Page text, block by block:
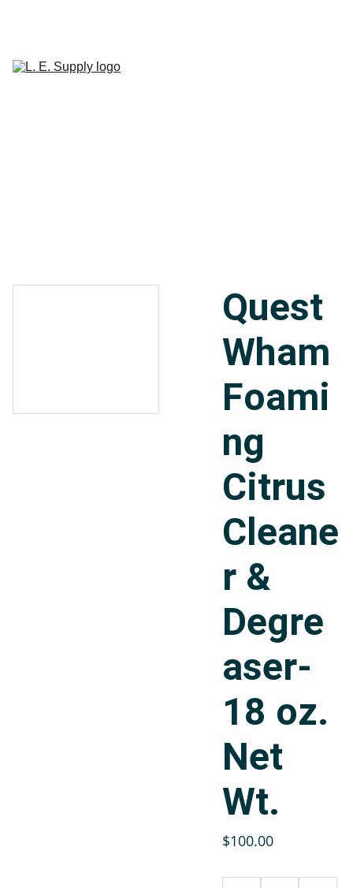
Quest
Wham
Foami
ng
Citrus
Cleane
r &
Degre
aser-
18 oz.
Net
Wt.
$100.00